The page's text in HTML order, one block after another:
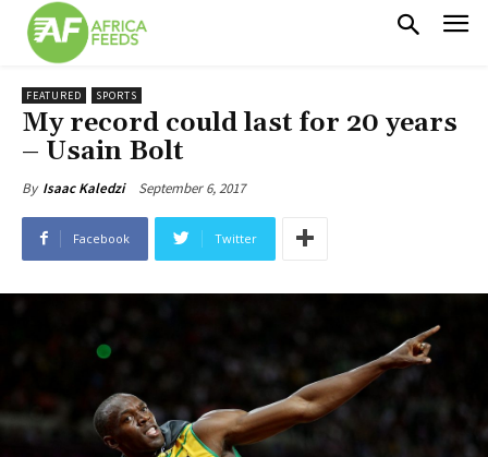
FEATURED SPORTS
My record could last for 20 years
– Usain Bolt
By Isaac Kaledzi September 6, 2017
Facebook Twitter